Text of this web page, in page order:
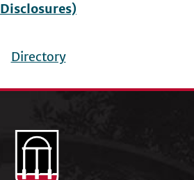
Disclosures)
Directory